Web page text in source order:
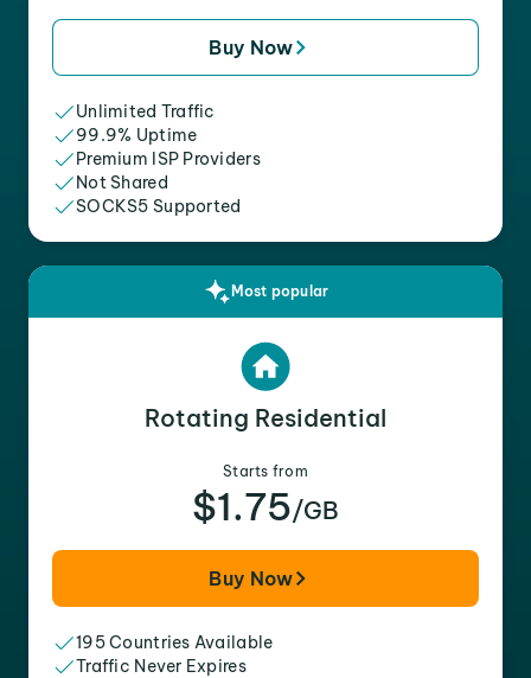
Buy Now
Unlimited Traffic
99.9% Uptime
Premium ISP Providers
Not Shared
SOCKS5 Supported
Most popular
Rotating Residential
Starts from
$1.75/GB
Buy Now
195 Countries Available
Traffic Never Expires